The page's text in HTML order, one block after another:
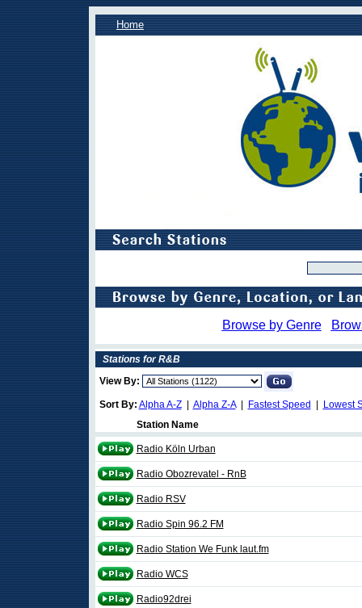
Home
Browse by Genre
Stations for R&B
View By:
Sort By: Alpha A-Z| Alpha Z-A| Fastest Speed
Lowest
Station Name
Radio Köln Urban
Radio Obozrevatel - RnB
Radio RSV
Radio Spin 96.2 FM
Radio Station We Funk laut.fm
Radio WCS
Radio92drei